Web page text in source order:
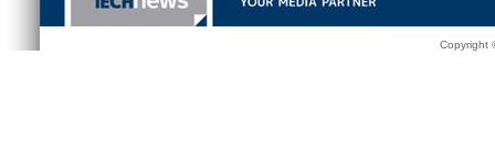
Copyright